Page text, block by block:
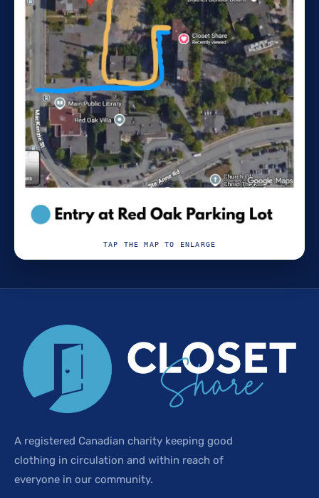
TAP THE MAP TO ENLARGE
A registered Canadian charity keeping good
clothing in circulation and within reach of
everyone in our community.